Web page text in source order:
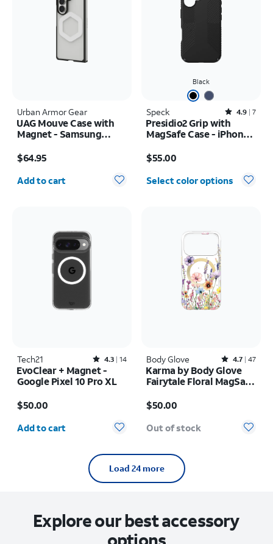
Urban Armor Gear
UAG Mouve Case with
Magnet - Samsung
$64.95
Quantity selected: 0
Add to cart
Black
Speck Rated4.9out of 5 stars with7reviews
4.9 7
Presidio2 Grip with
MagSafe Case - iPhone
$55.00
Select color options
Tech21 Rated4.3out of 5 stars with14reviews
4.3 14
EvoClear + Magnet -
Google Pixel 10 Pro XL
$50.00
Quantity selected: 0
Add to cart
Body Glove Rated4.7out of 5 stars with47reviews
4.7 47
Karma by Body Glove
Fairytale Floral MagSafe
$50.00
Out of stock
Load 24 more
Explore our best accessory